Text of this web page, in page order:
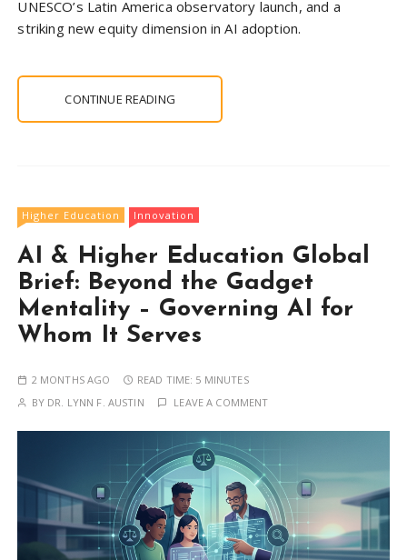
UNESCO’s Latin America observatory launch, and a
striking new equity dimension in AI adoption.
CONTINUE READING
Higher Education Innovation
AI & Higher Education Global
Brief: Beyond the Gadget
Mentality – Governing AI for
Whom It Serves
2 MONTHS AGO READ TIME: 5 MINUTES
BY DR. LYNN F. AUSTIN LEAVE A COMMENT